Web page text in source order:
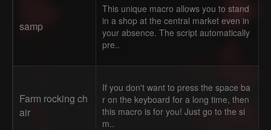
samp
This unique macro allows you to stand
in a shop at the central market even in
your absence. The script automatically
pre..
Farm rocking ch
air
If you don't want to press the space ba
r on the keyboard for a long time, then
this macro is for you! Just go to the si
m..